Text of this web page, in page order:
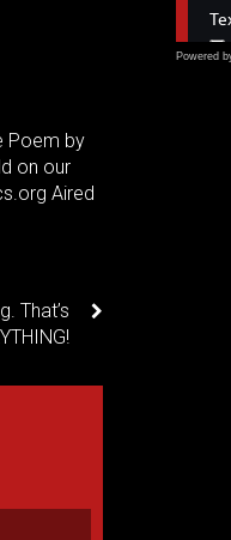
Poem by
on our
Aired
That’s
Powered